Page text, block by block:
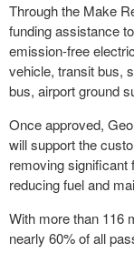
Through the Make
funding assistance
emission-free
vehicle, transit bus,
bus, airport ground
Once approved,
will support the
removing significant
reducing fuel and
With more than 116
nearly 60% of all